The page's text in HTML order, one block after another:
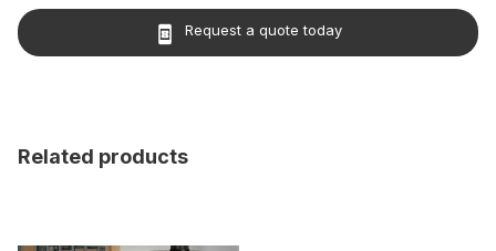
book_online Request a quote today
Related products